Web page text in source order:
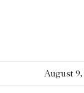
August